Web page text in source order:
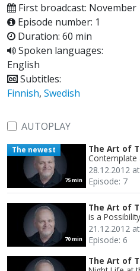
First broadcast: November
Episode number: 1
Duration: 60 min
Spoken languages:
English
Subtitles:
Finnish, Swedish
AUTOPLAY
75 min
The newest The Art of
Contemplate
28.12.2012
Episode: 7
70 min
The Art of
is a Possibility
21.12.2012
Episode: 6
The Art of